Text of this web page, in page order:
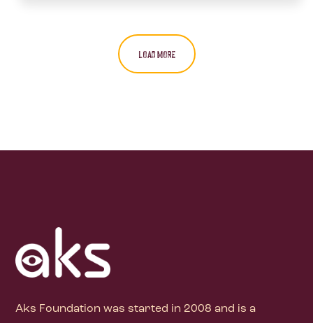
LOAD MORE
Aks Foundation was started in 2008 and is a